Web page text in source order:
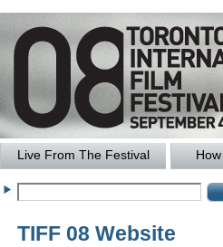
Live From The Festival
TIFF 08 Website